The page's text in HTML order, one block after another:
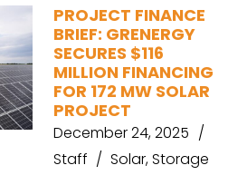
PROJECT FINANCE
BRIEF: GRENERGY
SECURES $116
MILLION FINANCING
FOR 172 MW SOLAR
PROJECT
December 24, 2025
Staff
Solar,Storage